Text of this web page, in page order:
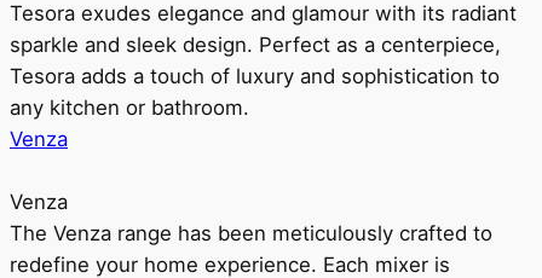
Tesora exudes elegance and glamour with its radiant
sparkle and sleek design. Perfect as a centerpiece,
Tesora adds a touch of luxury and sophistication to
any kitchen or bathroom.
Venza
Venza
The Venza range has been meticulously crafted to
redefine your home experience. Each mixer is